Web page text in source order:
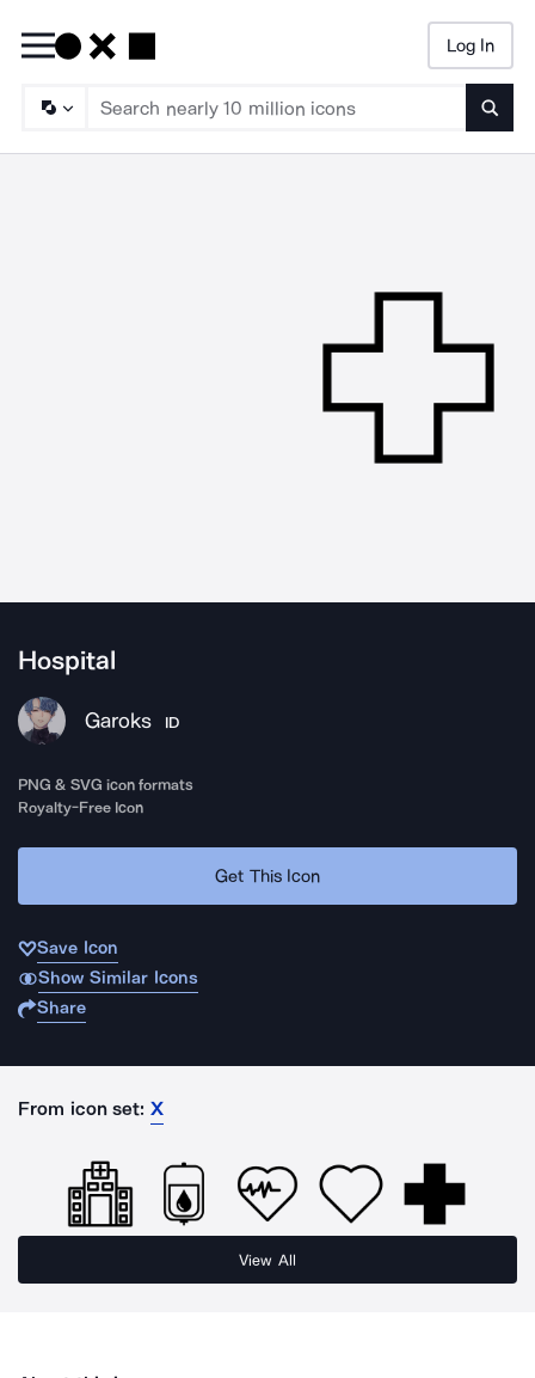
Log In
Hospital
Garoks ID
PNG & SVG icon formats
Royalty-Free Icon
Get This Icon
Save Icon
Show Similar Icons
Share
From icon set: X
View All